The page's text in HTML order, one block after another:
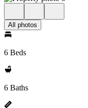
All photos
6 Beds
6 Baths